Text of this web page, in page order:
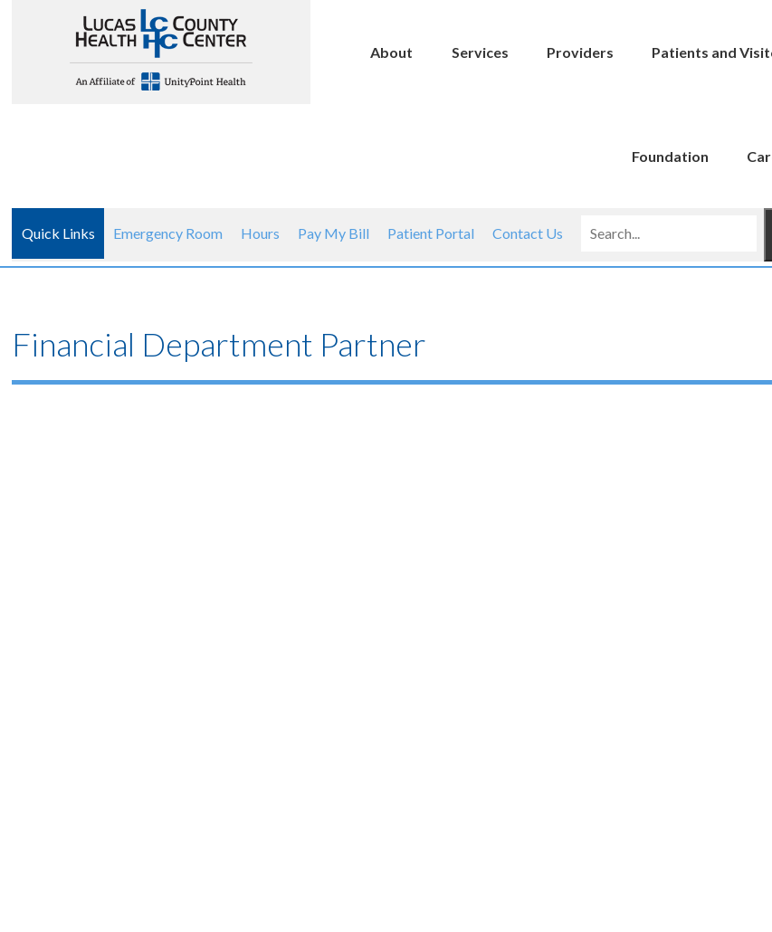
About Services Providers Patients and
Foundation
Quick Links Emergency Room Hours Pay My Bill Patient Portal Contact Us
Financial Department Partner